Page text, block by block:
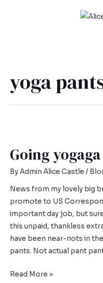
yoga
Going yogaga
ByAdmin Alice Castle /
News from my lovely big
promote to US
important day job, but
this unpaid, thankless
have been near-riots in
pants. Not actual pant
Read More »